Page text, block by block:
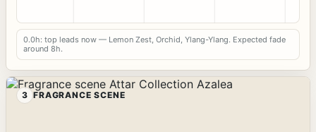
0.0h: top leads now — Lemon Zest, Orchid, Ylang-Ylang. Expected fade
around 8h.
3 FRAGRANCE SCENE